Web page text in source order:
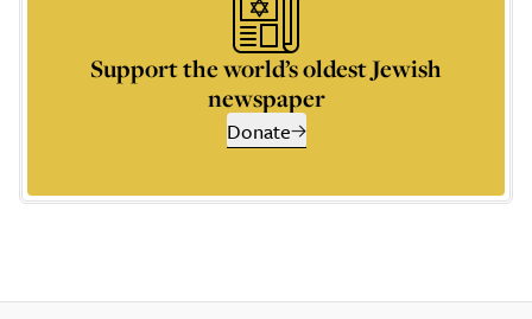
Support the world’s oldest Jewish
newspaper
Donate